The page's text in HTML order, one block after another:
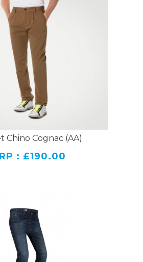
Chino Cognac (AA)
: £190.00